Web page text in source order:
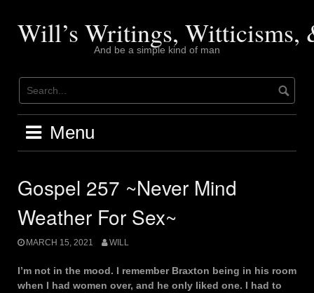
contentWill’s Writings, Witticisms,
And be a simple kind of man
Menu
Gospel 257 ~Never Mind
Weather For Sex~
MARCH 15, 2021 WILL
I’m not in the mood. I remember Braxton being in his room
when I had women over, and he only liked one. I had to